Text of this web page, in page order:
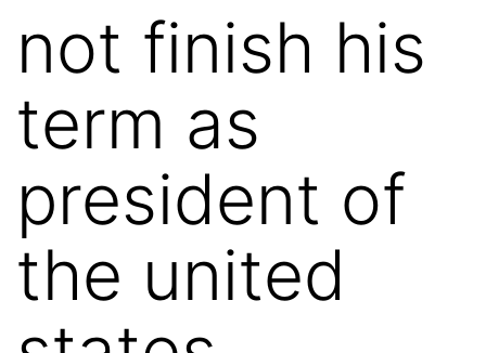
not finish his
term as
president of
the united